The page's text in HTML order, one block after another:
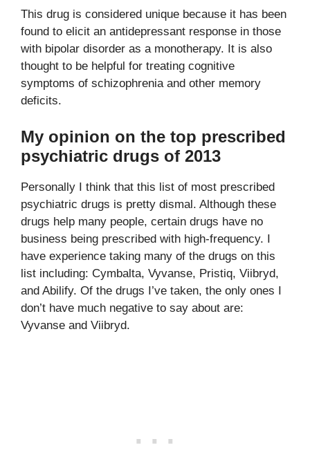
This drug is considered unique because it has been
found to elicit an antidepressant response in those
with bipolar disorder as a monotherapy. It is also
thought to be helpful for treating cognitive
symptoms of schizophrenia and other memory
deficits.
My opinion on the top prescribed
psychiatric drugs of 2013
Personally I think that this list of most prescribed
psychiatric drugs is pretty dismal. Although these
drugs help many people, certain drugs have no
business being prescribed with high-frequency. I
have experience taking many of the drugs on this
list including: Cymbalta, Vyvanse, Pristiq, Viibryd,
and Abilify. Of the drugs I’ve taken, the only ones I
don’t have much negative to say about are:
Vyvanse and Viibryd.